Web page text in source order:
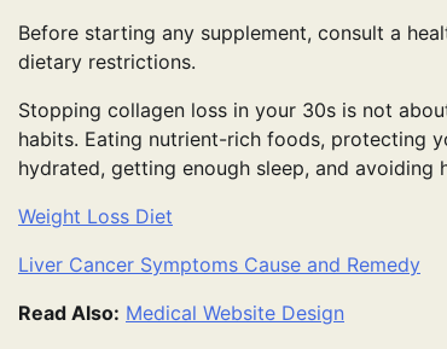
Before starting any supplement, consult a
dietary restrictions.
Stopping collagen loss in your 30s is not
habits. Eating nutrient-rich foods, protecting
hydrated, getting enough sleep, and avoiding
Weight Loss Diet
Liver Cancer Symptoms Cause and Remedy
Read Also: Medical Website Design